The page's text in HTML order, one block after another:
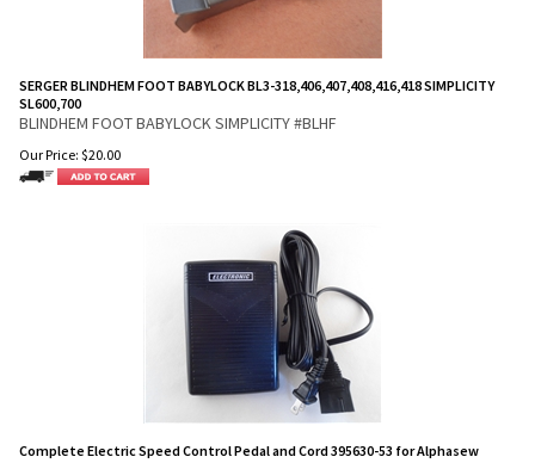
SERGER BLINDHEM FOOT BABYLOCK BL3-318,406,407,408,416,418 SIMPLICITY
SL600,700
BLINDHEM FOOT BABYLOCK SIMPLICITY #BLHF
Our Price: $20.00
Complete Electric Speed Control Pedal and Cord 395630-53 for Alphasew